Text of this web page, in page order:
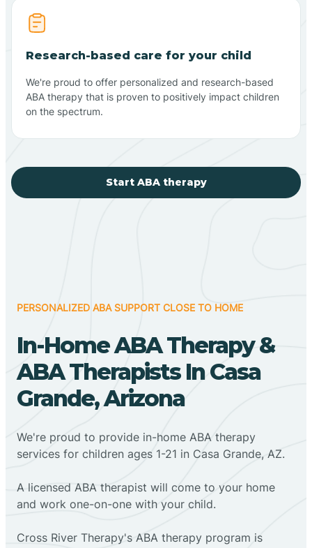
Research-based care for your child
We're proud to offer personalized and research-based
ABA therapy that is proven to positively impact children
on the spectrum.
Start ABA therapy
PERSONALIZED ABA SUPPORT CLOSE TO HOME
In-Home ABA Therapy &
ABA Therapists In Casa
Grande, Arizona
We're proud to provide in-home ABA therapy
services for children ages 1-21 in Casa Grande, AZ.
A licensed ABA therapist will come to your home
and work one-on-one with your child.
Cross River Therapy's ABA therapy program is